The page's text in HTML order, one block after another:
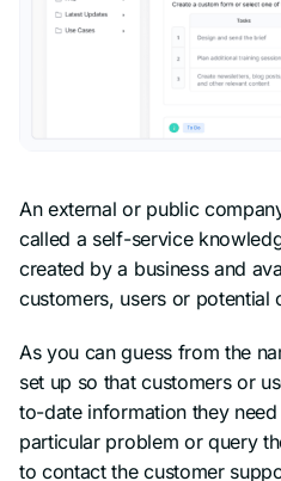
An external or public
called a self-service
created by a business and
customers, users or potential
As you can guess from the
set up so that customers or
to-date information they
particular problem or query
to contact the customer